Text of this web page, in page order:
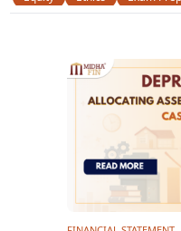
Money News
Risk Management
Study Resources